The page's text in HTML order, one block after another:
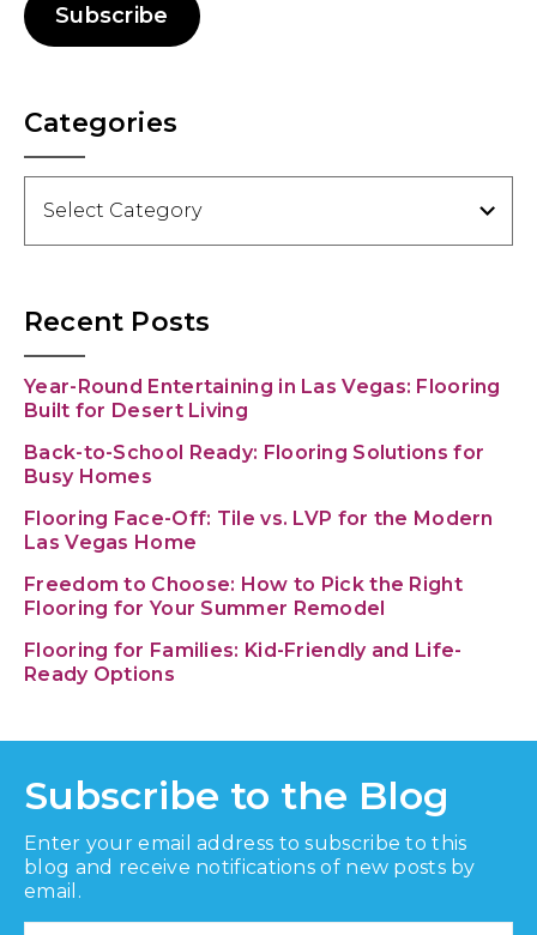
Subscribe
Categories
Recent Posts
Year-Round Entertaining in Las Vegas: Flooring
Built for Desert Living
Back-to-School Ready: Flooring Solutions for
Busy Homes
Flooring Face-Off: Tile vs. LVP for the Modern
Las Vegas Home
Freedom to Choose: How to Pick the Right
Flooring for Your Summer Remodel
Flooring for Families: Kid-Friendly and Life-
Ready Options
Subscribe to the Blog
Enter your email address to subscribe to this
blog and receive notifications of new posts by
email.